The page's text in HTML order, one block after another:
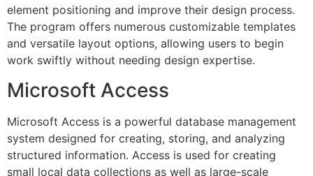
element positioning and improve their design process.
The program offers numerous customizable templates
and versatile layout options, allowing users to begin
work swiftly without needing design expertise.
Microsoft Access
Microsoft Access is a powerful database management
system designed for creating, storing, and analyzing
structured information. Access is used for creating
small local data collections as well as large-scale